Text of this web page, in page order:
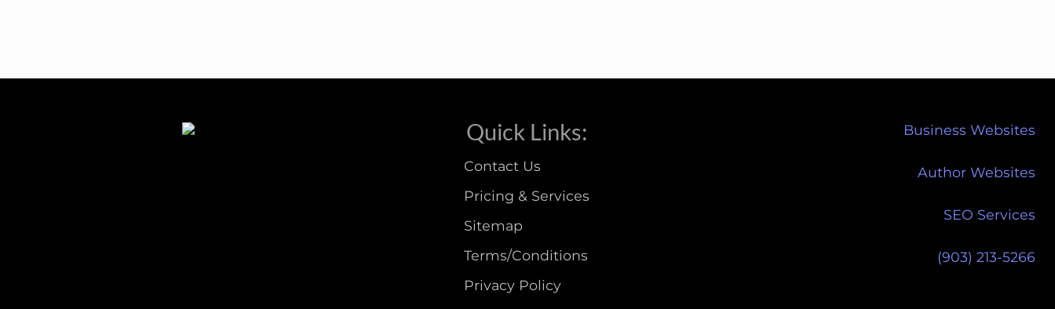
Quick Links:
Contact Us
Pricing & Services
Sitemap
Terms/Conditions
Privacy Policy
Business Websites
Author Websites
SEO Services
(903) 213-5266‬